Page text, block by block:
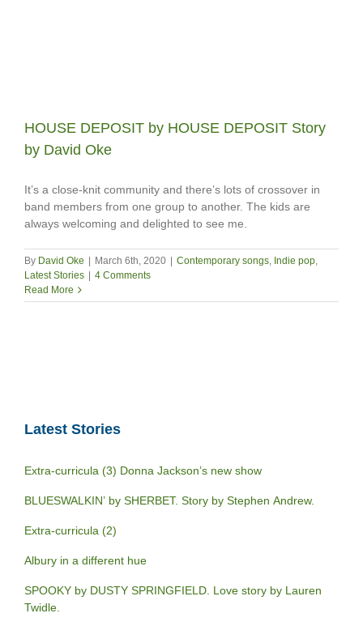
HOUSE DEPOSIT by HOUSE DEPOSIT Story
by David Oke
It’s a close-knit community and there’s lots of crossover in
band members from one group to another. The kids are
always welcoming and delighted to see me.
By David Oke March 6th, 2020 Contemporary songs, Indie pop,
Latest Stories
4 Comments
Read More
Latest Stories
Extra-curricula (3) Donna Jackson’s new show
BLUESWALKIN’ by SHERBET. Story by Stephen Andrew.
Extra-curricula (2)
Albury in a different hue
SPOOKY by DUSTY SPRINGFIELD. Love story by Lauren
Twidle.